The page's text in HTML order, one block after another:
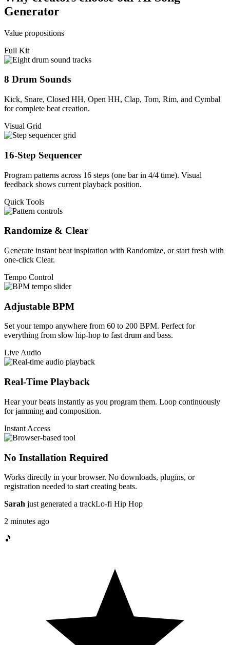
Generator
Value propositions
Full Kit
8 Drum Sounds
Kick, Snare, Closed HH, Open HH, Clap, Tom, Rim, and Cymbal
for complete beat creation.
Visual Grid
16-Step Sequencer
Program patterns across 16 steps (one bar in 4/4 time). Visual
feedback shows current playback position.
Quick Tools
Randomize & Clear
Generate instant beat inspiration with Randomize, or start fresh with
one-click Clear.
Tempo Control
Adjustable BPM
Set your tempo anywhere from 60 to 200 BPM. Perfect for
everything from slow hip-hop to fast drum and bass.
Live Audio
Real-Time Playback
Hear your beats instantly as you program them. Loop continuously
for jamming and composition.
Instant Access
No Installation Required
Works directly in your browser. No downloads, plugins, or
registration needed to start creating beats.
Sarah just generated a trackLo-fi Hip Hop
2 minutes ago
🎵